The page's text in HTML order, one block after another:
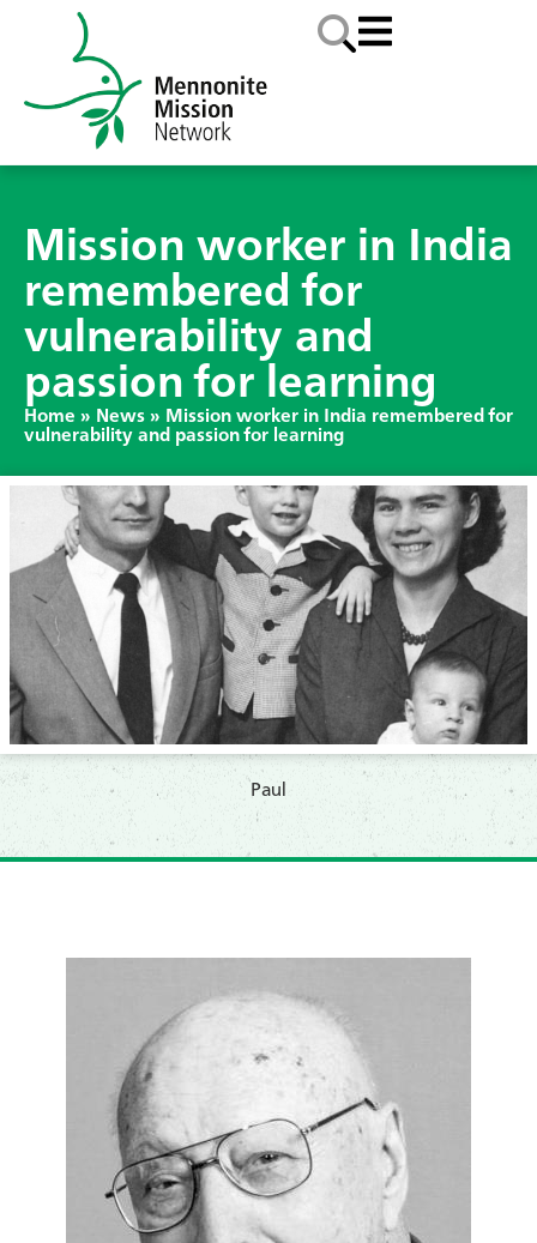
Mission worker in India
remembered for
vulnerability and
passion for learning
Home » News » Mission worker in India remembered for
vulnerability and passion for learning
​Paul